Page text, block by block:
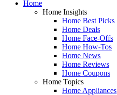
Home
Home Insights
Home Best Picks
Home Deals
Home Face-Offs
Home How-Tos
Home News
Home Reviews
Home Coupons
Home Topics
Home Appliances